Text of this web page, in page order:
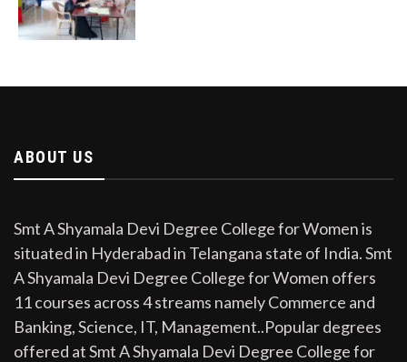
ABOUT US
Smt A Shyamala Devi Degree College for Women is
situated in Hyderabad in Telangana state of India. Smt
A Shyamala Devi Degree College for Women offers
11 courses across 4 streams namely Commerce and
Banking, Science, IT, Management..Popular degrees
offered at Smt A Shyamala Devi Degree College for